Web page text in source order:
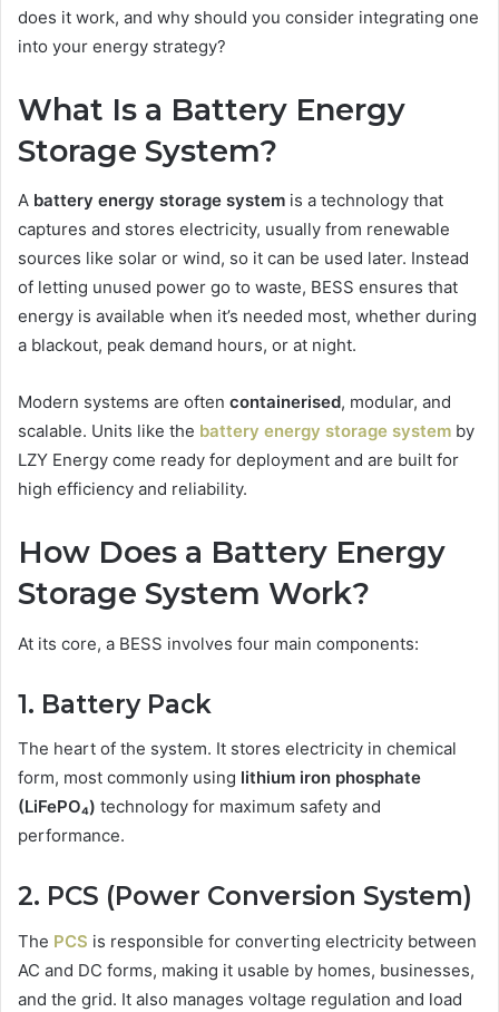
does it work, and why should you consider integrating one
into your energy strategy?
What Is a Battery Energy
Storage System?
A battery energy storage system is a technology that
captures and stores electricity, usually from renewable
sources like solar or wind, so it can be used later. Instead
of letting unused power go to waste, BESS ensures that
energy is available when it’s needed most, whether during
a blackout, peak demand hours, or at night.
Modern systems are often containerised, modular, and
scalable. Units like the battery energy storage system by
LZY Energy come ready for deployment and are built for
high efficiency and reliability.
How Does a Battery Energy
Storage System Work?
At its core, a BESS involves four main components:
1. Battery Pack
The heart of the system. It stores electricity in chemical
form, most commonly using lithium iron phosphate
(LiFePO₄) technology for maximum safety and
performance.
2. PCS (Power Conversion System)
The PCS is responsible for converting electricity between
AC and DC forms, making it usable by homes, businesses,
and the grid. It also manages voltage regulation and load